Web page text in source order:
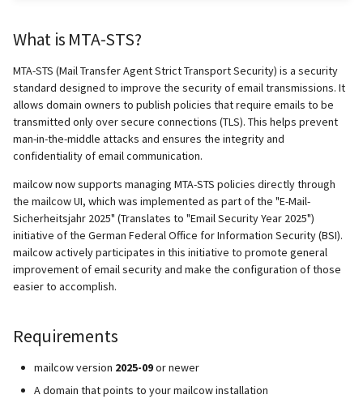
Reset Passwords (incl. SQL)
Reset TLS certificates
Use latest SOGo Nightly build
LDAP
Keycloak
Generic-OIDC
Static master user
Vacation replies for
addresses
Re-enable TLS 1.0 and TLS 1.1
Run scripts before and after
updates
What is MTA-STS?
MTA-STS (Mail Transfer Agent Strict Transport Security) is a security
standard designed to improve the security of email transmissions. It
allows domain owners to publish policies that require emails to be
transmitted only over secure connections (TLS). This helps prevent
man-in-the-middle attacks and ensures the integrity and
confidentiality of email communication.
mailcow now supports managing MTA-STS policies directly through
the mailcow UI, which was implemented as part of the "E-Mail-
Sicherheitsjahr 2025" (Translates to "Email Security Year 2025")
initiative of the German Federal Office for Information Security (BSI).
mailcow actively participates in this initiative to promote general
improvement of email security and make the configuration of those
easier to accomplish.
Requirements
mailcow version 2025-09or newer
A domain that points to your mailcow installation